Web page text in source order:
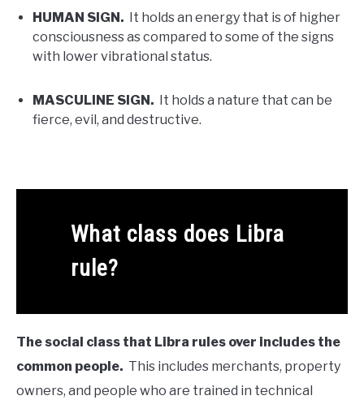
HUMAN SIGN. It holds an energy that is of higher
consciousness as compared to some of the signs
with lower vibrational status.
MASCULINE SIGN.
It holds a nature that can be
fierce, evil, and destructive.
What class does Libra
rule?
The social class that Libra rules over includes the
common people. This includes merchants, property
owners, and people who are trained in technical